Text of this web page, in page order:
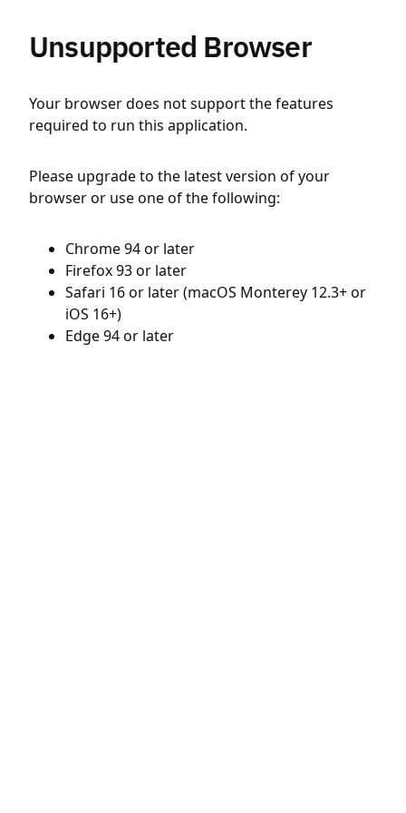
Unsupported Browser
Your browser does not support the features
required to run this application.
Please upgrade to the latest version of your
browser or use one of the following:
Chrome 94 or later
Firefox 93 or later
Safari 16 or later (macOS Monterey 12.3+ or
iOS 16+)
Edge 94 or later